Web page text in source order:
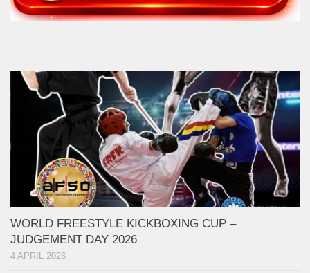
WORLD FREESTYLE KICKBOXING CUP –
JUDGEMENT DAY 2026
4 APRIL 2026